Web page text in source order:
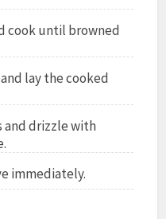
cook until browned
lay the cooked
and drizzle with
immediately.